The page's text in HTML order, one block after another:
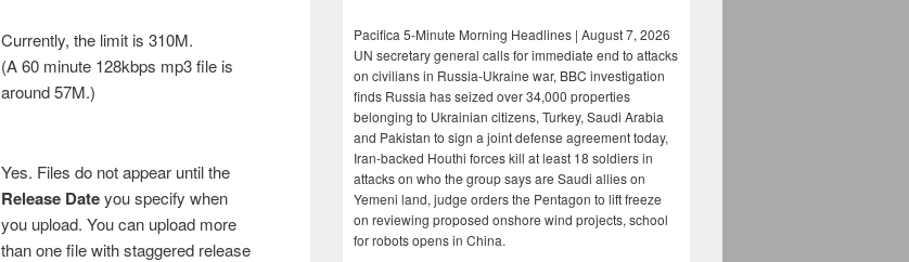
Currently, the limit is 310M.
(A 60 minute 128kbps mp3 file is
around 57M.)
Yes. Files do not appear until the
Release Dateyou specify when
you upload. You can upload more
than one file with staggered release
Pacifica 5-Minute Morning Headlines | August 7, 2026
UN secretary general calls for immediate end to attacks
on civilians in Russia-Ukraine war, BBC investigation
finds Russia has seized over 34,000 properties
belonging to Ukrainian citizens, Turkey, Saudi Arabia
and Pakistan to sign a joint defense agreement today,
Iran-backed Houthi forces kill at least 18 soldiers in
attacks on who the group says are Saudi allies on
Yemeni land, judge orders the Pentagon to lift freeze
on reviewing proposed onshore wind projects, school
for robots opens in China.